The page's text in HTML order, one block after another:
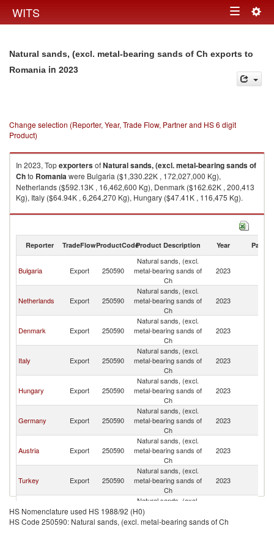
WITS Toggle
Natural sands, (excl. metal-bearing sands of Ch exports to
Romania in 2023
Change selection (Reporter, Year, Trade Flow, Partner and HS 6 digit
Product)
In 2023, TopexportersofNatural sands, (excl. metal-bearing sands of
Chto Romaniawere Bulgaria ($1,330.22K , 172,027,000 Kg),
Netherlands ($592.13K , 16,462,600 Kg), Denmark ($162.62K , 200,413
Kg), Italy ($64.94K , 6,264,270 Kg), Hungary ($47.41K , 116,475 Kg).
Natural sands, (excl. metal-bearing sands of Ch imports by country in
Reporter TradeFlowProductCodeProduct Description Year Partner
Bulgaria Export 250590
Natural sands, (excl.
metal-bearing sands of
Ch
2023
Netherlands Export 250590
Natural sands, (excl.
metal-bearing sands of
Ch
2023
Denmark Export 250590
Natural sands, (excl.
metal-bearing sands of
Ch
2023
Italy Export 250590
Natural sands, (excl.
metal-bearing sands of
Ch
2023
Hungary Export 250590
Natural sands, (excl.
metal-bearing sands of
Ch
2023
Germany Export 250590
Natural sands, (excl.
metal-bearing sands of
Ch
2023
Austria Export 250590
Natural sands, (excl.
metal-bearing sands of
Ch
2023
Turkey Export 250590
Natural sands, (excl.
metal-bearing sands of
Ch
2023
France Export 250590
Natural sands, (excl.
metal-bearing sands of
Ch
HS Nomenclature used HS 1988/92 (H0)
HS Code 250590: Natural sands, (excl. metal-bearing sands of Ch